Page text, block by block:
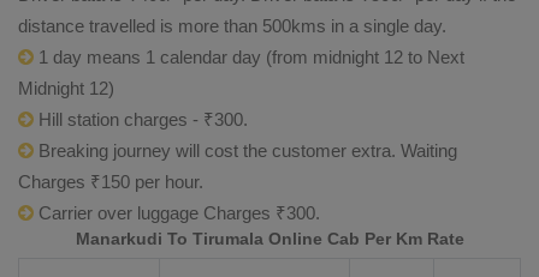
distance travelled is more than 500kms in a single day.
1 day means 1 calendar day (from midnight 12 to Next
Midnight 12)
Hill station charges - ₹300.
Breaking journey will cost the customer extra. Waiting
Charges ₹150 per hour.
Carrier over luggage Charges ₹300.
Manarkudi To Tirumala Online Cab Per Km Rate